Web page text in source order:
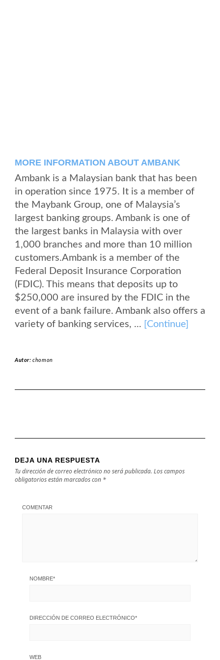
MORE INFORMATION ABOUT AMBANK
Ambank is a Malaysian bank that has been
in operation since 1975. It is a member of
the Maybank Group, one of Malaysia’s
largest banking groups. Ambank is one of
the largest banks in Malaysia with over
1,000 branches and more than 10 million
customers.Ambank is a member of the
Federal Deposit Insurance Corporation
(FDIC). This means that deposits up to
$250,000 are insured by the FDIC in the
event of a bank failure. Ambank also offers a
variety of banking services, ... [Continue]
Autor:chomon
DEJA UNA RESPUESTA
Tu dirección de correo electrónico no será publicada. Los campos
obligatorios están marcados con *
COMENTAR
NOMBRE*
DIRECCIÓN DE CORREO ELECTRÓNICO*
WEB